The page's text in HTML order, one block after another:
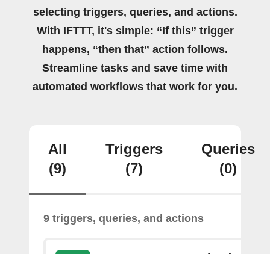
selecting triggers, queries, and actions.
With IFTTT, it's simple: “If this” trigger
happens, “then that” action follows.
Streamline tasks and save time with
automated workflows that work for you.
All
(9)
Triggers
(7)
Queries
(0)
9 triggers, queries, and actions